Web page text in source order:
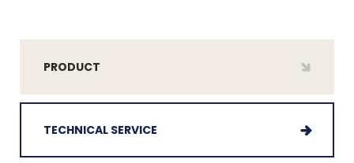
PRODUCT
TECHNICAL SERVICE